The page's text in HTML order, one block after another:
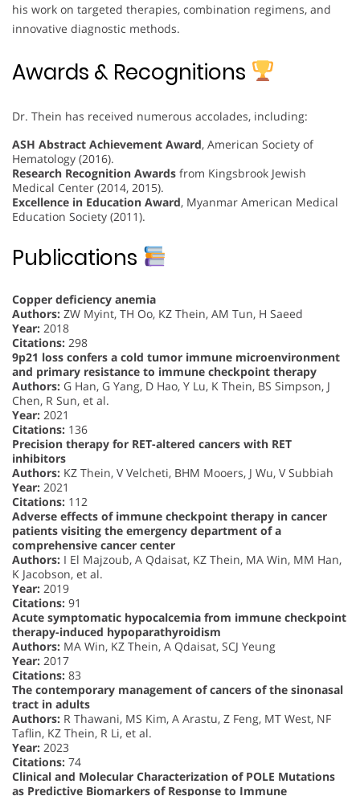
his work on targeted therapies, combination regimens, and
innovative diagnostic methods.
Awards & Recognitions
Dr. Thein has received numerous accolades, including:
ASH Abstract Achievement Award, American Society of
Hematology (2016).
Research Recognition Awards from Kingsbrook Jewish
Medical Center (2014, 2015).
Excellence in Education Award, Myanmar American Medical
Education Society (2011).
Publications
Copper deficiency anemia
Authors: ZW Myint, TH Oo, KZ Thein, AM Tun, H Saeed
Year: 2018
Citations: 298
9p21 loss confers a cold tumor immune microenvironment
and primary resistance to immune checkpoint therapy
Authors: G Han, G Yang, D Hao, Y Lu, K Thein, BS Simpson, J
Chen, R Sun, et al.
Year: 2021
Citations: 136
Precision therapy for RET-altered cancers with RET
inhibitors
Authors: KZ Thein, V Velcheti, BHM Mooers, J Wu, V Subbiah
Year: 2021
Citations: 112
Adverse effects of immune checkpoint therapy in cancer
patients visiting the emergency department of a
comprehensive cancer center
Authors: I El Majzoub, A Qdaisat, KZ Thein, MA Win, MM Han,
K Jacobson, et al.
Year: 2019
Citations: 91
Acute symptomatic hypocalcemia from immune checkpoint
therapy-induced hypoparathyroidism
Authors: MA Win, KZ Thein, A Qdaisat, SCJ Yeung
Year: 2017
Citations: 83
The contemporary management of cancers of the sinonasal
tract in adults
Authors: R Thawani, MS Kim, A Arastu, Z Feng, MT West, NF
Taflin, KZ Thein, R Li, et al.
Year: 2023
Citations: 74
Clinical and Molecular Characterization of POLE Mutations
as Predictive Biomarkers of Response to Immune